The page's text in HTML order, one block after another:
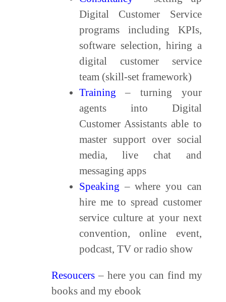
Digital Customer Service
programs including KPIs,
software selection, hiring a
digital customer service
team (skill-set framework)
Training
– turning your
agents into Digital
Customer Assistants able to
master support over social
media, live chat and
messaging apps
Speaking – where you can
hire me to spread customer
service culture at your next
convention, online event,
podcast, TV or radio show
Resoucers– here you can find my
books and my ebook